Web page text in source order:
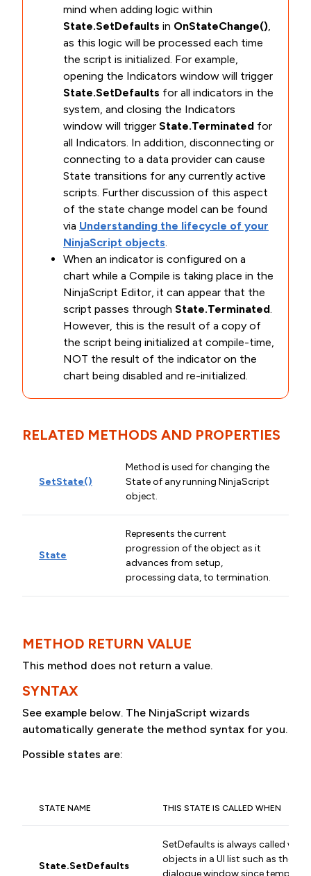
mind when adding logic within
State.SetDefaults in OnStateChange(),
as this logic will be processed each time
the script is initialized. For example,
opening the Indicators window will trigger
State.SetDefaults for all indicators in the
system, and closing the Indicators
window will trigger State.Terminated for
all Indicators. In addition, disconnecting or
connecting to a data provider can cause
State transitions for any currently active
scripts. Further discussion of this aspect
of the state change model can be found
via Understanding the lifecycle of your
NinjaScript objects.
When an indicator is configured on a
chart while a Compile is taking place in the
NinjaScript Editor, it can appear that the
script passes through State.Terminated.
However, this is the result of a copy of
the script being initialized at compile-time,
NOT the result of the indicator on the
chart being disabled and re-initialized.
RELATED METHODS AND PROPERTIES
SetState()
Method is used for changing the
State of any running NinjaScript
object.
State
Represents the current
progression of the object as it
advances from setup,
processing data, to termination.
METHOD RETURN VALUE
This method does not return a value.
SYNTAX
See example below. The NinjaScript wizards
automatically generate the method syntax for you.
Possible states are:
STATE NAME THIS STATE IS CALLED WHEN
State.SetDefaults
SetDefaults is always called
objects in a UI list such as the
dialogue window since